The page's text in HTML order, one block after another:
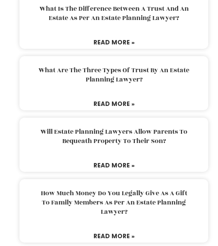
What Is The Difference Between A Trust And An
Estate As Per An Estate Planning Lawyer?
READ MORE »
What Are The Three Types Of Trust By An Estate
Planning Lawyer?
READ MORE »
Will Estate Planning Lawyers Allow Parents To
Bequeath Property To Their Son?
READ MORE »
How Much Money Do You Legally Give As A Gift
To Family Members As Per An Estate Planning
Lawyer?
READ MORE »